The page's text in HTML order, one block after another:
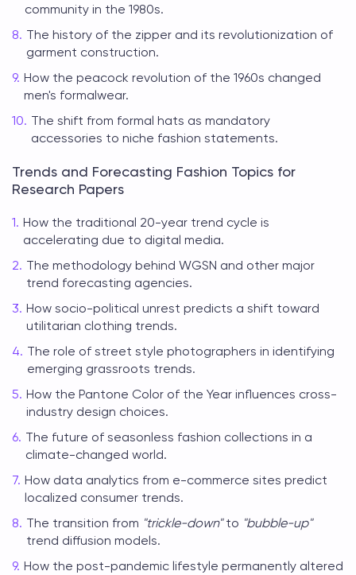
community in the 1980s.
The history of the zipper and its revolutionization of
garment construction.
How the peacock revolution of the 1960s changed
men's formalwear.
The shift from formal hats as mandatory
accessories to niche fashion statements.
Trends and Forecasting Fashion Topics for
Research Papers
How the traditional 20-year trend cycle is
accelerating due to digital media.
The methodology behind WGSN and other major
trend forecasting agencies.
How socio-political unrest predicts a shift toward
utilitarian clothing trends.
The role of street style photographers in identifying
emerging grassroots trends.
How the Pantone Color of the Year influences cross-
industry design choices.
The future of seasonless fashion collections in a
climate-changed world.
How data analytics from e-commerce sites predict
localized consumer trends.
The transition from "trickle-down"to "bubble-up"
trend diffusion models.
How the post-pandemic lifestyle permanently altered